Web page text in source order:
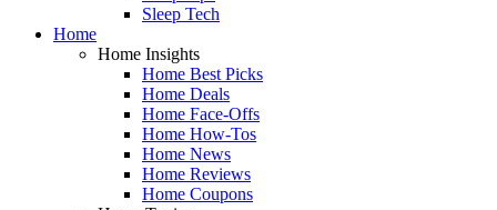
Sleep Tech
Home
Home Insights
Home Best Picks
Home Deals
Home Face-Offs
Home How-Tos
Home News
Home Reviews
Home Coupons